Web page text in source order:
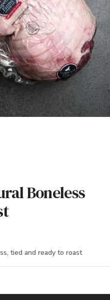
Boneless
tied and ready to roast